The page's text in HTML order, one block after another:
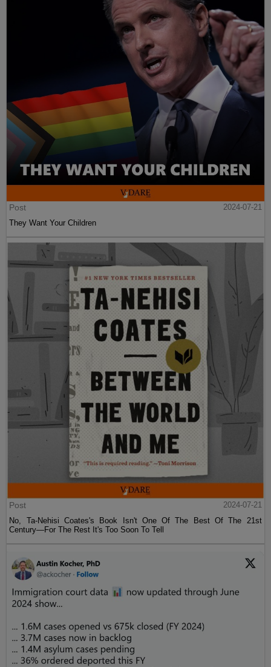
Post
2024-07-21
They Want Your Children
Post
2024-07-21
No, Ta-Nehisi Coates's Book Isn't One Of The Best Of The 21st
Century—For The Rest It's Too Soon To Tell